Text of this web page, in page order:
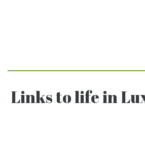
Links to life in